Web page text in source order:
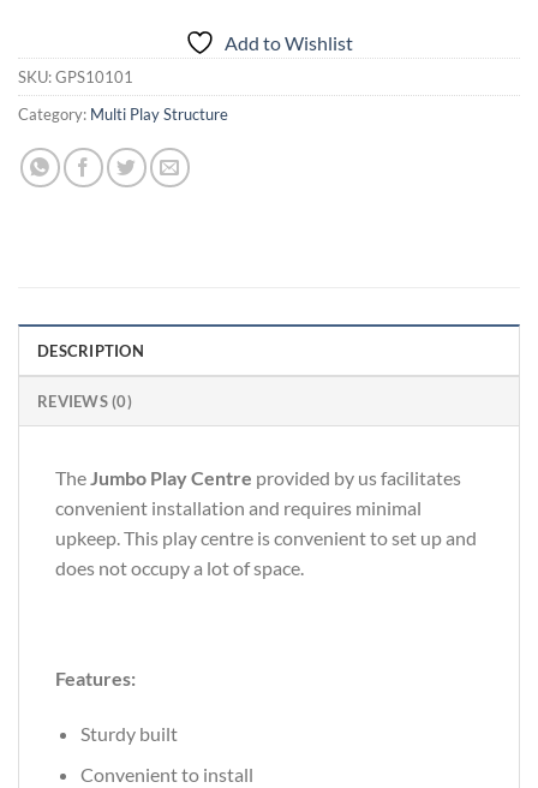
Add to Wishlist
SKU:GPS10101
Category: Multi Play Structure
DESCRIPTION
REVIEWS (0)
TheJumbo Play Centre provided by us facilitates
convenient installation and requires minimal
upkeep. This play centre is convenient to set up and
does not occupy a lot of space.
Features:
Sturdy built
Convenient to install